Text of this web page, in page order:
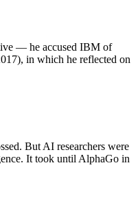
— he accused IBM of
in which he reflected on
But AI researchers were
It took until AlphaGo in